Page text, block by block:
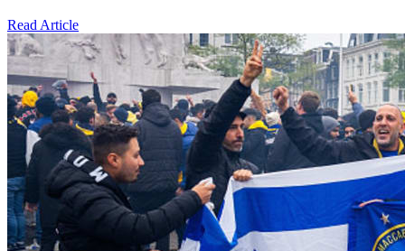
Read Article